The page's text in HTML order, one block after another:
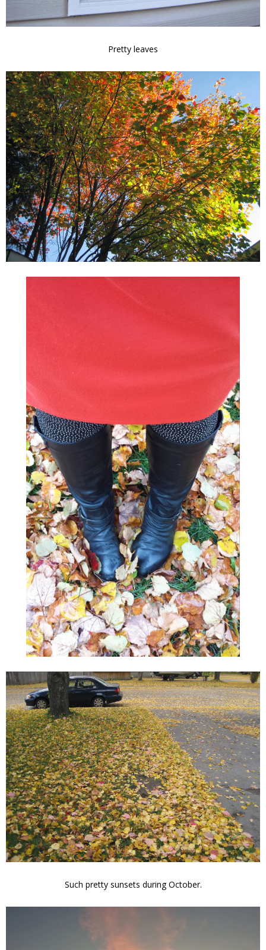
Pretty leaves
Such pretty sunsets during October.